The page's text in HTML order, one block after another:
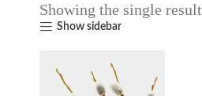
Showing the single result
Show sidebar